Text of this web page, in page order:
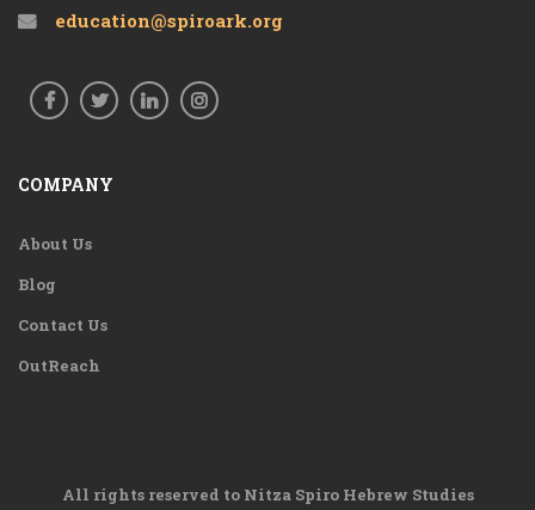
education@spiroark.org
COMPANY
About Us
Blog
Contact Us
OutReach
All rights reserved to Nitza Spiro Hebrew Studies